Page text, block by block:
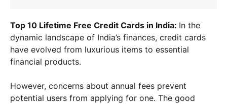
Top 10 Lifetime Free Credit Cards in India: In the
dynamic landscape of India’s finances, credit cards
have evolved from luxurious items to essential
financial products.
However, concerns about annual fees prevent
potential users from applying for one. The good